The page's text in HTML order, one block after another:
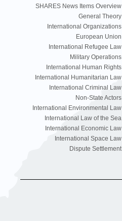
SHARES News Items Overview
General Theory
International Organizations
European Union
International Refugee Law
Military Operations
International Human Rights
International Humanitarian Law
International Criminal Law
Non-State Actors
International Environmental Law
International Law of the Sea
International Economic Law
International Space Law
Dispute Settlement